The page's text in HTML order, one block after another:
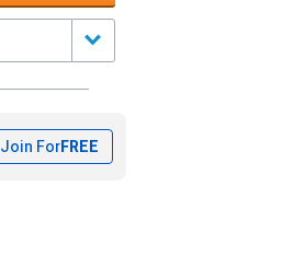
Join ForFREE